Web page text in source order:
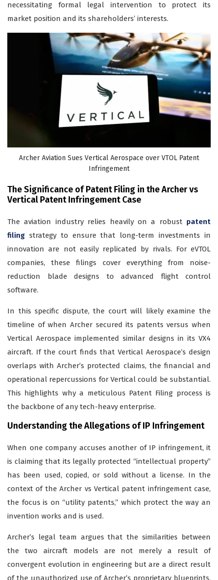
necessitating formal legal intervention to protect its
market position and its shareholders’ interests.
Archer Aviation Sues Vertical Aerospace over VTOL Patent
Infringement
The Significance of Patent Filing in the Archer vs
Vertical Patent Infringement Case
The aviation industry relies heavily on a robust patent
filing strategy to ensure that long-term investments in
innovation are not easily replicated by rivals. For eVTOL
companies, these filings cover everything from noise-
reduction blade designs to advanced flight control
software.
In this specific dispute, the court will likely examine the
timeline of when Archer secured its patents versus when
Vertical Aerospace implemented similar designs in its VX4
aircraft. If the court finds that Vertical Aerospace’s design
overlaps with Archer’s protected claims, the financial and
operational repercussions for Vertical could be substantial.
This highlights why a meticulous Patent Filing process is
the backbone of any tech-heavy enterprise.
Understanding the Allegations of IP Infringement
When one company accuses another of IP infringement, it
is claiming that its legally protected “intellectual property”
has been used, copied, or sold without a license. In the
context of the Archer vs Vertical patent infringement case,
the focus is on “utility patents,” which protect the way an
invention works and is used.
Archer’s legal team argues that the similarities between
the two aircraft models are not merely a result of
convergent evolution in engineering but are a direct result